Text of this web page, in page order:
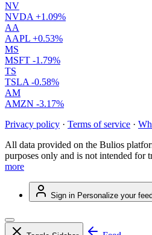
NV
NVDA +1.09%
AA
AAPL +0.53%
MS
MSFT -1.79%
TS
TSLA -0.58%
AM
AMZN -3.17%
Privacy policy · Terms of service ·
All data provided on the Bulios
purposes only and is not intended for
more
Sign in Personalize your feed